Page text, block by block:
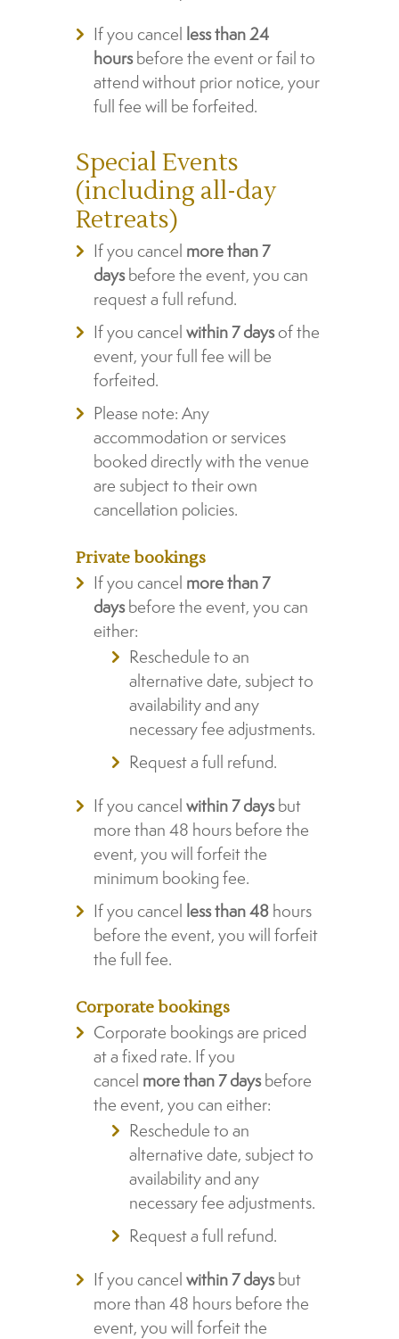
If you cancel less than 24
hours before the event or fail to
attend without prior notice, your
full fee will be forfeited.
Special Events
(including all-day
Retreats)
If you cancel more than 7
days before the event, you can
request a full refund.
If you cancel within 7 daysof the
event, your full fee will be
forfeited.
Please note: Any
accommodation or services
booked directly with the venue
are subject to their own
cancellation policies.
Private bookings
If you cancel more than 7
days before the event, you can
either:
Reschedule to an
alternative date, subject to
availability and any
necessary fee adjustments.
Request a full refund.
If you cancel within 7 days but
more than 48 hours before the
event, you will forfeit the
minimum booking fee.
If you cancel less than 48 hours
before the event, you will forfeit
the full fee.
Corporate bookings
Corporate bookings are priced
at a fixed rate. If you
cancel more than 7 days before
the event, you can either:
Reschedule to an
alternative date, subject to
availability and any
necessary fee adjustments.
Request a full refund.
If you cancel within 7 days but
more than 48 hours before the
event, you will forfeit the